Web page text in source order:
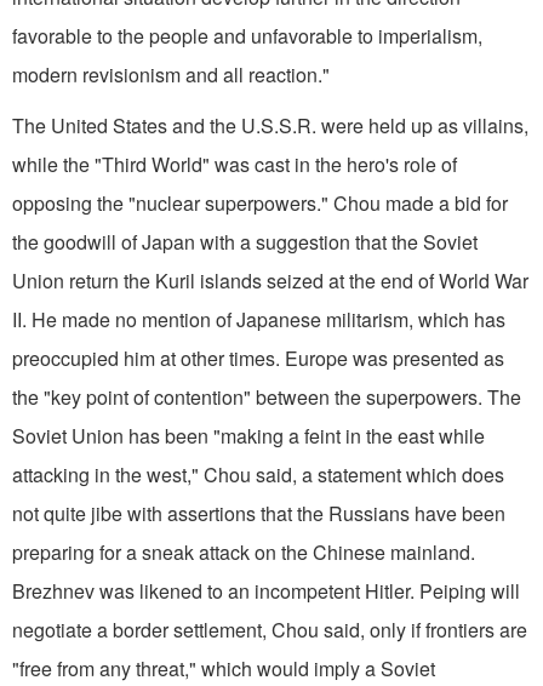
favorable to the people and unfavorable to imperialism,
modern revisionism and all reaction."
The United States and the U.S.S.R. were held up as villains,
while the "Third World" was cast in the hero's role of
opposing the "nuclear superpowers." Chou made a bid for
the goodwill of Japan with a suggestion that the Soviet
Union return the Kuril islands seized at the end of World War
II. He made no mention of Japanese militarism, which has
preoccupied him at other times. Europe was presented as
the "key point of contention" between the superpowers. The
Soviet Union has been "making a feint in the east while
attacking in the west," Chou said, a statement which does
not quite jibe with assertions that the Russians have been
preparing for a sneak attack on the Chinese mainland.
Brezhnev was likened to an incompetent Hitler. Peiping will
negotiate a border settlement, Chou said, only if frontiers are
"free from any threat," which would imply a Soviet